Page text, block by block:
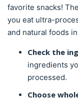
favorite snacks!
you eat ultra-
and natural foods
Check the
ingredients
processed.
Choose